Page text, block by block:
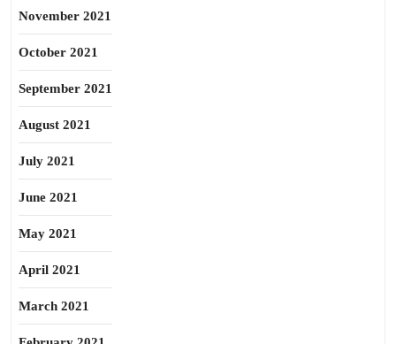
November 2021
October 2021
September 2021
August 2021
July 2021
June 2021
May 2021
April 2021
March 2021